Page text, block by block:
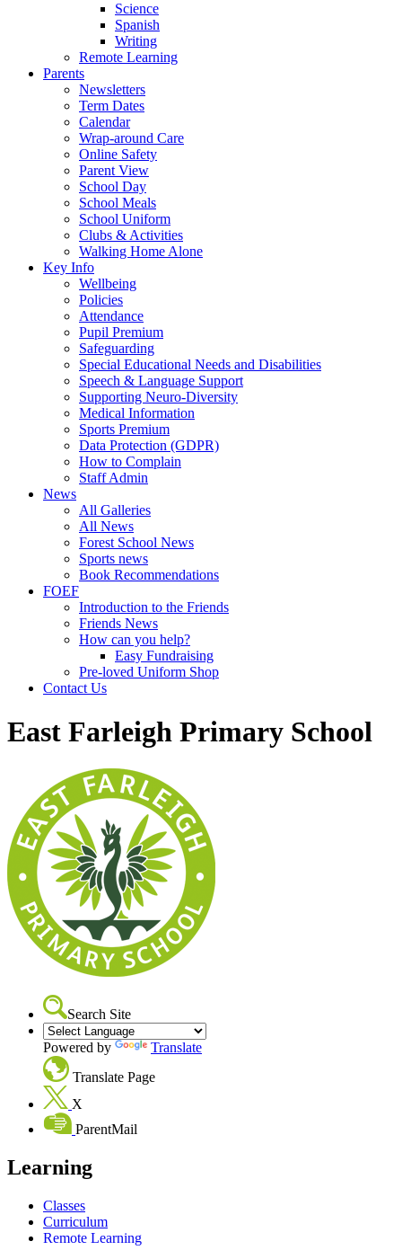
Science
Spanish
Writing
Remote Learning
Parents
Newsletters
Term Dates
Calendar
Wrap-around Care
Online Safety
Parent View
School Day
School Meals
School Uniform
Clubs & Activities
Walking Home Alone
Key Info
Wellbeing
Policies
Attendance
Pupil Premium
Safeguarding
Special Educational Needs and Disabilities
Speech & Language Support
Supporting Neuro-Diversity
Medical Information
Sports Premium
Data Protection (GDPR)
How to Complain
Staff Admin
News
All Galleries
All News
Forest School News
Sports news
Book Recommendations
FOEF
Introduction to the Friends
Friends News
How can you help?
Easy Fundraising
Pre-loved Uniform Shop
Contact Us
East Farleigh Primary School
Search Site
Powered by
Translate
Translate Page
X
ParentMail
Learning
Classes
Curriculum
Remote Learning